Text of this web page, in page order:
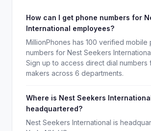
How can I get phone numbers for
International employees?
MillionPhones has 100 verified mobile
numbers for Nest Seekers
Sign up to access direct dial numbers
makers across 6 departments.
Where is Nest Seekers
headquartered?
Nest Seekers International is